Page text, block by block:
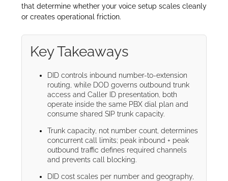
that determine whether your voice setup scales cleanly
or creates operational friction.
Key Takeaways
DID controls inbound number-to-extension
routing, while DOD governs outbound trunk
access and Caller ID presentation, both
operate inside the same PBX dial plan and
consume shared SIP trunk capacity.
Trunk capacity, not number count, determines
concurrent call limits; peak inbound + peak
outbound traffic defines required channels
and prevents call blocking.
DID cost scales per number and geography,